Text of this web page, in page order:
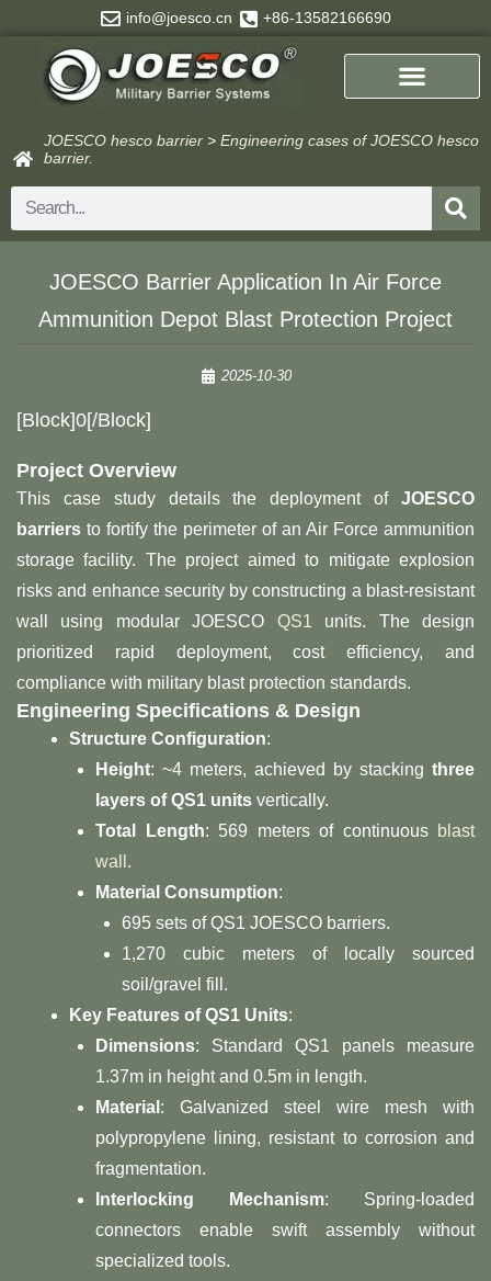
content
info@joesco.cn +86-13582166690
JOESCO hesco barrier > Engineering cases of JOESCO hesco
barrier.
Search
​​JOESCO Barrier Application In Air Force
Ammunition Depot Blast Protection Project​​
2025-10-30
​[block]0[/block]
Project Overview​
This case study details the deployment of ​ ​JOESCO
barriers​ ​ to fortify the perimeter of an Air Force ammunition
storage facility. The project aimed to mitigate explosion
risks and enhance security by constructing a blast-resistant
wall using modular JOESCO QS1 units. The design
prioritized rapid deployment, cost efficiency, and
compliance with military blast protection standards.
​Engineering Specifications & Design​
​Structure Configuration​​:
​Height​​: ~4 meters, achieved by stacking ​ ​three
layers of QS1 units​ ​ vertically.
​Total Length​​: 569 meters of continuous blast
wall .
​Material Consumption​​:
695 sets of QS1 JOESCO barriers.
1,270 cubic meters of locally sourced
soil/gravel fill.
​Key Features of QS1 Units​​:
​Dimensions​​: Standard QS1 panels measure
1.37m in height and 0.5m in length.
​Material​ ​: Galvanized steel wire mesh with
polypropylene lining, resistant to corrosion and
fragmentation.
​Interlocking Mechanism​​: Spring-loaded
connectors enable swift assembly without
specialized tools.